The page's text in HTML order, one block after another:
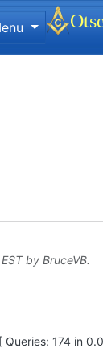
by BruceVB.
174 in